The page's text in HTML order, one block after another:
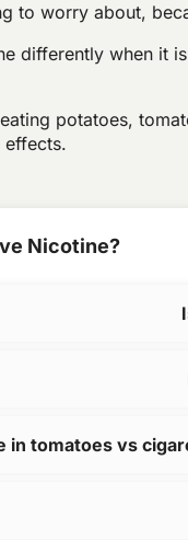
to worry about,
differently when it
potatoes,
effects.
Nicotine?
in tomatoes vs